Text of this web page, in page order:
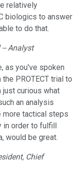
relatively
biologics to answer
to do that.
-- Analyst
as you've spoken
PROTECT trial to
curious what
an analysis
more tactical steps
order to fulfill
would be great.
Chief